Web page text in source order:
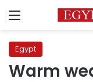
Menu
Egypt
Warm